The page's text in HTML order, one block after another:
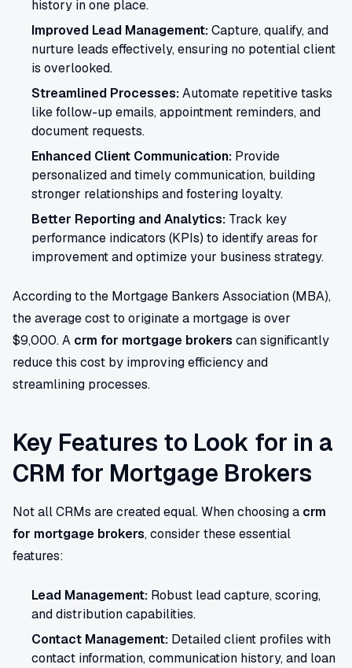
history in one place.
Improved Lead Management:Capture, qualify, and
nurture leads effectively, ensuring no potential client
is overlooked.
Streamlined Processes:Automate repetitive tasks
like follow-up emails, appointment reminders, and
document requests.
Enhanced Client Communication: Provide
personalized and timely communication, building
stronger relationships and fostering loyalty.
Better Reporting and Analytics: Track key
performance indicators (KPIs) to identify areas for
improvement and optimize your business strategy.
According to the Mortgage Bankers Association (MBA),
the average cost to originate a mortgage is over
$9,000. A crm for mortgage brokers can significantly
reduce this cost by improving efficiency and
streamlining processes.
Key Features to Look for in a
CRM for Mortgage Brokers
Not all CRMs are created equal. When choosing a crm
for mortgage brokers, consider these essential
features:
Lead Management: Robust lead capture, scoring,
and distribution capabilities.
Contact Management: Detailed client profiles with
contact information, communication history, and loan